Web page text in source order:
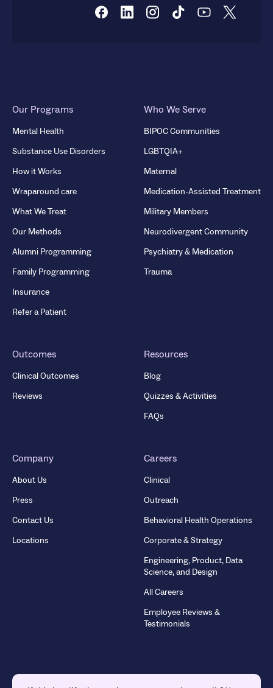
Our Programs
Mental Health
Substance Use Disorders
How it Works
Wraparound care
What We Treat
Our Methods
Alumni Programming
Family Programming
Insurance
Refer a Patient
Who We Serve
BIPOC Communities
LGBTQIA+
Maternal
Medication-Assisted Treatment
Military Members
Neurodivergent Community
Psychiatry & Medication
Trauma
Outcomes
Clinical Outcomes
Reviews
Resources
Blog
Quizzes & Activities
FAQs
Company
About Us
Press
Contact Us
Locations
Careers
Clinical
Outreach
Behavioral Health Operations
Corporate & Strategy
Engineering, Product, Data
Science, and Design
All Careers
Employee Reviews &
Testimonials